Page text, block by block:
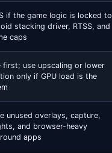
if the game logic is locked to
stacking driver, RTSS, and
caps
first; use upscaling or lower
only if GPU load is the
unused overlays, capture,
and browser-heavy
apps